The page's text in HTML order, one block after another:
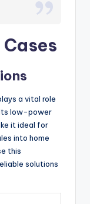
a vital role
low-power
it ideal for
into home
this
solutions